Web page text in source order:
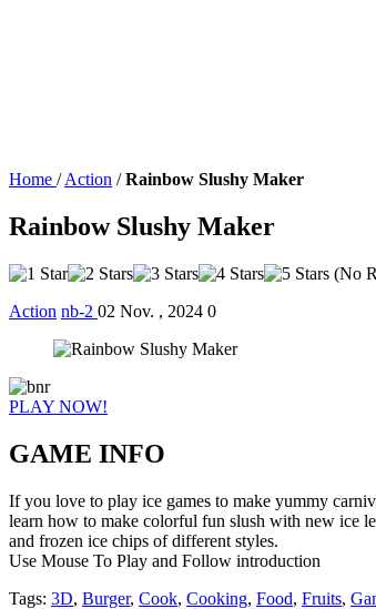
Home / Action / Rainbow Slushy Maker
Rainbow Slushy Maker
(No
Action nb-2 02 Nov. , 2024 0
PLAY NOW!
GAME INFO
If you love to play ice games to make yummy
learn how to make colorful fun slush with new ice
and frozen ice chips of different styles.
Use Mouse To Play and Follow introduction
Tags: 3D, Burger, Cook, Cooking, Food, Fruits,